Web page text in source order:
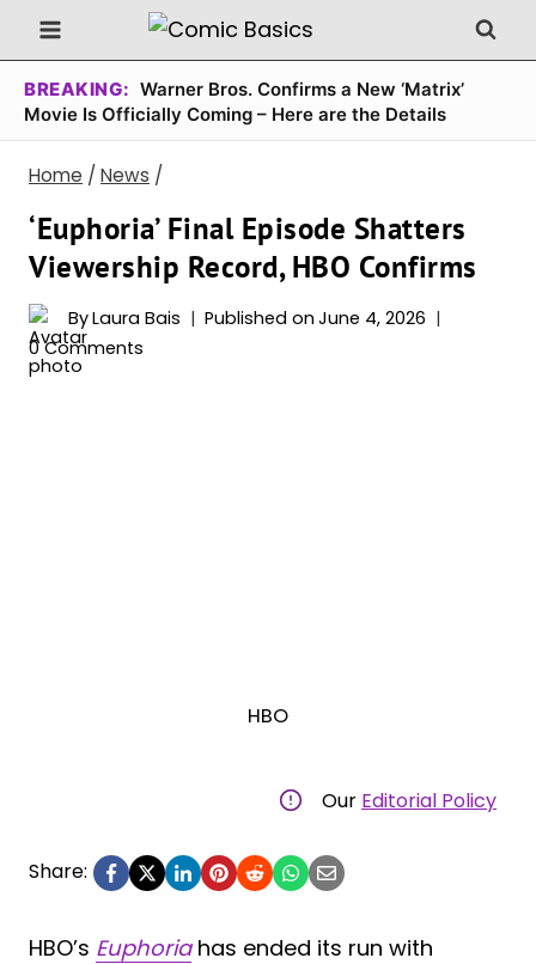
Skip
to
content
BREAKING: Warner Bros. Confirms a New ‘Matrix’
Movie Is Officially Coming – Here are the Details
Home / News /
‘Euphoria’ Final Episode Shatters
Viewership Record, HBO Confirms
ByLaura Bais Published on June 4, 2026
0 Comments
HBO
Our Editorial Policy
Share:
HBO’s Euphoriahas ended its run with